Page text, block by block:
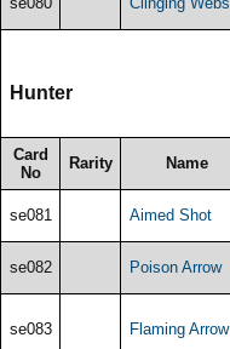
Hunter
Card
No
Rarity Name
se081 Aimed Shot
se082 Poison Arrow
se083 Flaming Arrow